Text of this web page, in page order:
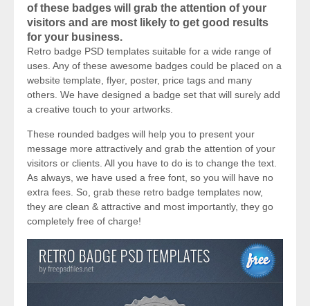
of these badges will grab the attention of your
visitors and are most likely to get good results
for your business.
Retro badge PSD templates suitable for a wide range of
uses. Any of these awesome badges could be placed on a
website template, flyer, poster, price tags and many
others. We have designed a badge set that will surely add
a creative touch to your artworks.
These rounded badges will help you to present your
message more attractively and grab the attention of your
visitors or clients. All you have to do is to change the text.
As always, we have used a free font, so you will have no
extra fees. So, grab these retro badge templates now,
they are clean & attractive and most importantly, they go
completely free of charge!